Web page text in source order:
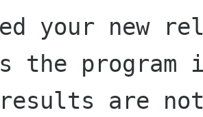
your new
the program
are